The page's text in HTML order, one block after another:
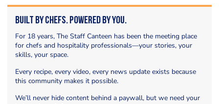
Built by Chefs. Powered by You.
For 18 years, The Staff Canteen has been the meeting place
for chefs and hospitality professionals—your stories, your
skills, your space.
Every recipe, every video, every news update exists because
this community makes it possible.
We’ll never hide content behind a paywall, but we need your